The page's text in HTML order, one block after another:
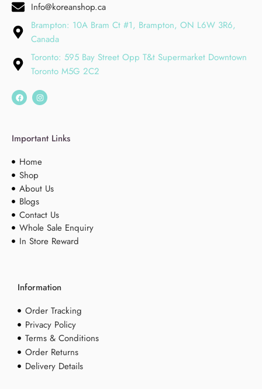
Info@koreanshop.ca
Brampton: 10A Bram Ct #1, Brampton, ON L6W 3R6,
Canada
Toronto: 595 Bay Street Opp T&t Supermarket Downtown
Toronto M5G 2C2
Important Links
Home
Shop
About Us
Blogs
Contact Us
Whole Sale Enquiry
In Store Reward
Information
Order Tracking
Privacy Policy
Terms & Conditions
Order Returns
Delivery Details